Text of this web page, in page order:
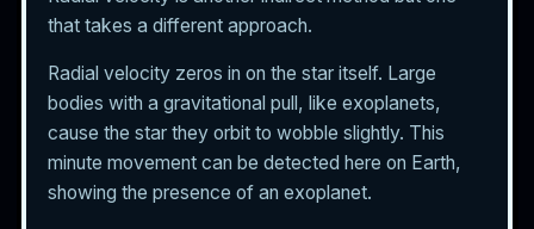
that takes a different approach.
Radial velocity zeros in on the star itself. Large
bodies with a gravitational pull, like exoplanets,
cause the star they orbit to wobble slightly. This
minute movement can be detected here on Earth,
showing the presence of an exoplanet.